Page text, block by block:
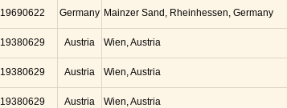
19690622 Germany Mainzer Sand, Rheinhessen, Germany
19380629 Austria Wien, Austria
19380629 Austria Wien, Austria
19380629 Austria Wien, Austria